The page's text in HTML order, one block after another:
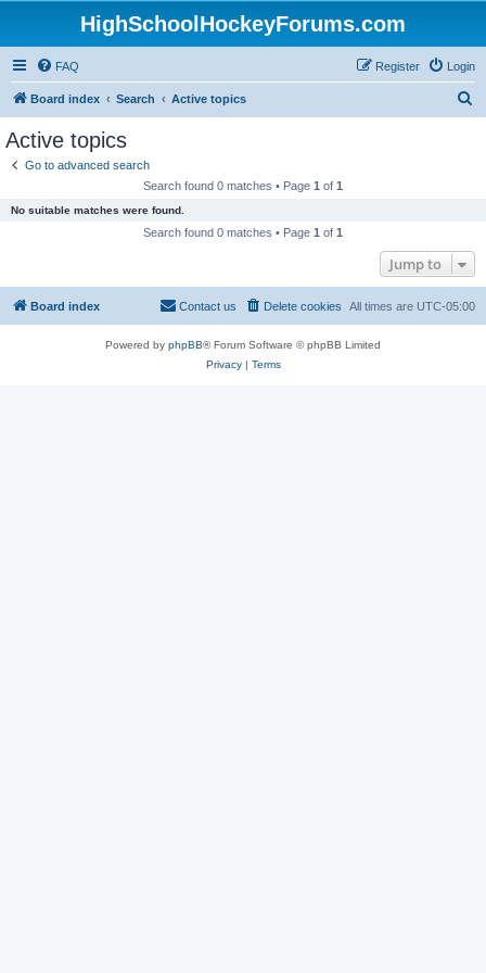
HighSchoolHockeyForums.com
FAQ Login
Register
Board index Search Active topics
Active topics
Go to advanced search
Search found 0 matches • Page 1 of 1
No suitable matches were found.
Search found 0 matches • Page 1 of 1
Jump to
Board index All times are UTC-05:00
Delete cookies
Contact us
Powered by phpBB® Forum Software © phpBB Limited
Privacy| Terms